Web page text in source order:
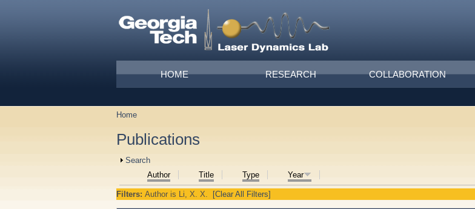
Main menu
HOME RESEARCH COLLABORATION
You are here
Home
Publications
Show
Search
Author Title Type Year
Filters: Author is Li, X. X. [Clear All Filters]